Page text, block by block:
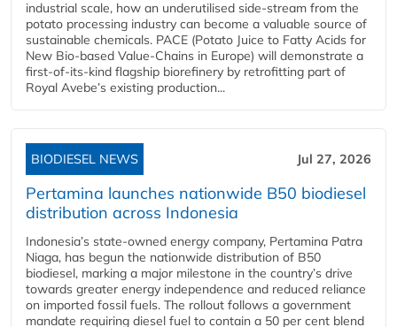
industrial scale, how an underutilised side-stream from the
potato processing industry can become a valuable source of
sustainable chemicals. PACE (Potato Juice to Fatty Acids for
New Bio-based Value-Chains in Europe) will demonstrate a
first-of-its-kind flagship biorefinery by retrofitting part of
Royal Avebe’s existing production...
BIODIESEL NEWS Jul 27, 2026
Pertamina launches nationwide B50 biodiesel
distribution across Indonesia
Indonesia’s state-owned energy company, Pertamina Patra
Niaga, has begun the nationwide distribution of B50
biodiesel, marking a major milestone in the country’s drive
towards greater energy independence and reduced reliance
on imported fossil fuels. The rollout follows a government
mandate requiring diesel fuel to contain a 50 per cent blend